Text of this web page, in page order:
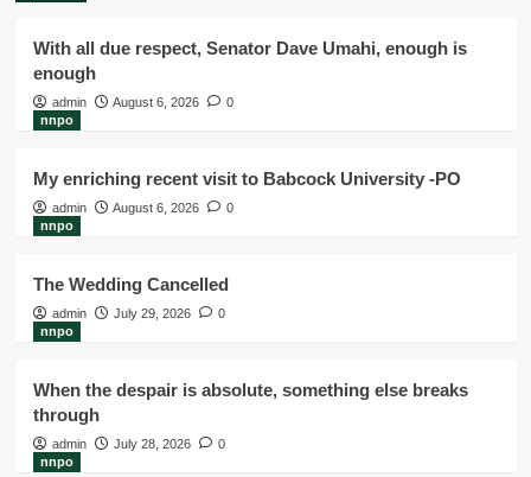
With all due respect, Senator Dave Umahi, enough is
enough
admin August 6, 2026
0
nnpo
My enriching recent visit to Babcock University -PO
admin August 6, 2026
0
nnpo
The Wedding Cancelled
admin July 29, 2026
0
nnpo
When the despair is absolute, something else breaks
through
admin July 28, 2026
0
nnpo